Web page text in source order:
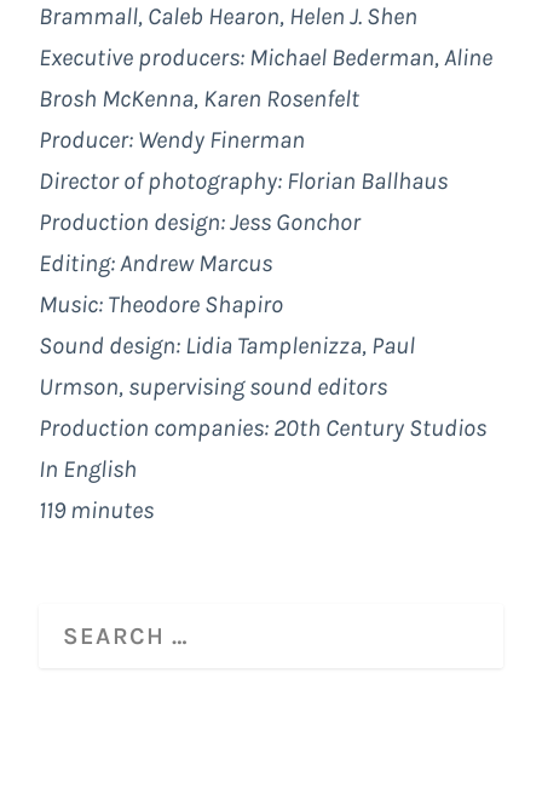
Brammall, Caleb Hearon, Helen J. Shen
Executive producers: Michael Bederman, Aline
Brosh McKenna, Karen Rosenfelt
Producer: Wendy Finerman
Director of photography: Florian Ballhaus
Production design: Jess Gonchor
Editing: Andrew Marcus
Music: Theodore Shapiro
Sound design: Lidia Tamplenizza, Paul
Urmson, supervising sound editors
Production companies: 20th Century Studios
In English
119 minutes